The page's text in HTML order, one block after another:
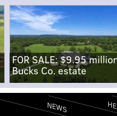
FOR SALE: $9.95
Bucks Co. estate
NEWS